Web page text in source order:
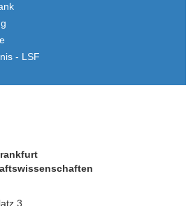
- LSF
3